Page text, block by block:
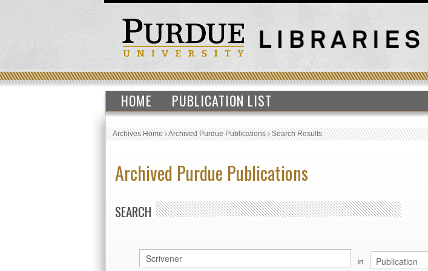
HOME PUBLICATION LIST
Archives Home›Archived Purdue Publications›Search Results
Archived Purdue Publications
SEARCH
in